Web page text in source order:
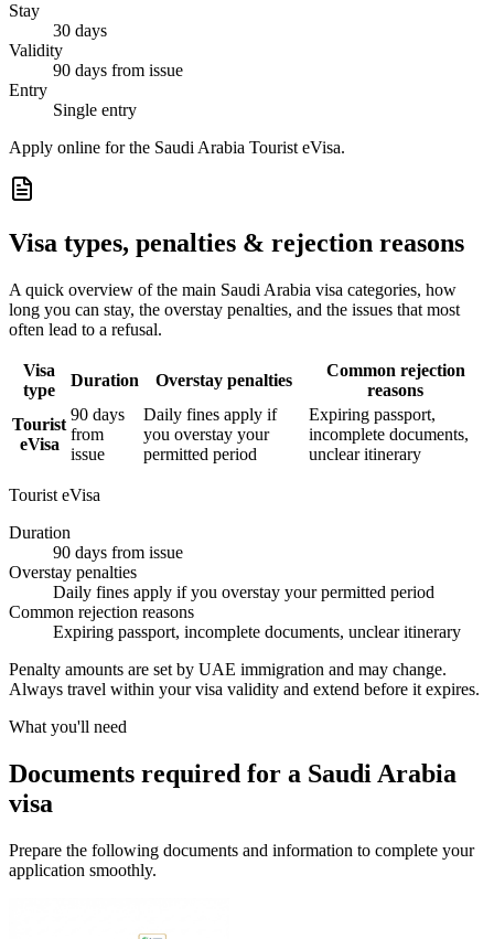
Stay
30 days
Validity
90 days from issue
Entry
Single entry
Apply online for the Saudi Arabia Tourist eVisa.
Visa types, penalties & rejection reasons
A quick overview of the main Saudi Arabia visa categories, how
long you can stay, the overstay penalties, and the issues that most
often lead to a refusal.
Visa
type
Duration Overstay penalties
Common rejection
reasons
Tourist
eVisa
90 days
from
issue
Daily fines apply if
you overstay your
permitted period
Expiring passport,
incomplete documents,
unclear itinerary
Tourist eVisa
Duration
90 days from issue
Overstay penalties
Daily fines apply if you overstay your permitted period
Common rejection reasons
Expiring passport, incomplete documents, unclear itinerary
Penalty amounts are set by UAE immigration and may change.
Always travel within your visa validity and extend before it expires.
What you'll need
Documents required for a Saudi Arabia
visa
Prepare the following documents and information to complete your
application smoothly.